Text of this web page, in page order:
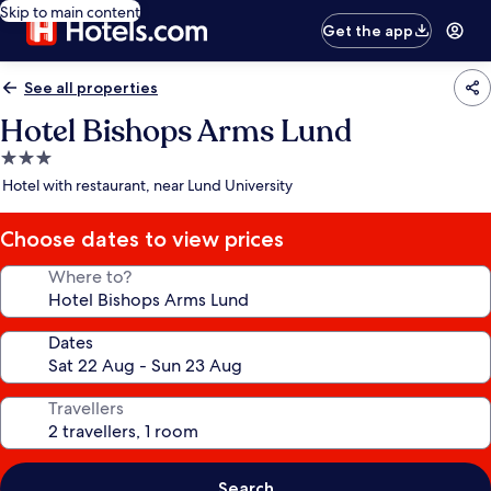
Skip to main content
Get the app
See all properties
Hotel Bishops Arms Lund
3.0
star
Hotel with restaurant, near Lund University
Choose dates to view prices
Where to?
Dates
Travellers